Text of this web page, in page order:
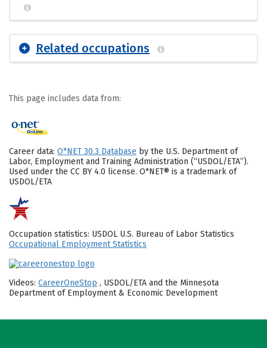
Related occupations
This page includes data from:
Career data: O*NET 30.3 Database by the U.S. Department of
Labor, Employment and Training Administration (“USDOL/ETA”).
Used under the CC BY 4.0 license. O*NET® is a trademark of
USDOL/ETA
Occupation statistics: USDOL U.S. Bureau of Labor Statistics
Occupational Employment Statistics
Videos: CareerOneStop , USDOL/ETA and the Minnesota
Department of Employment & Economic Development